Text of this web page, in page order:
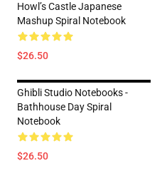
Howl’s Castle Japanese
Mashup Spiral Notebook
$26.50
Ghibli Studio Notebooks -
Bathhouse Day Spiral
Notebook
$26.50